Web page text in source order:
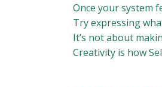
Once your system
Try expressing
It’s not about
Creativity is how